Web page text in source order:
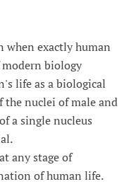
exactly human
biology
life as a biological
nuclei of male and
a single nucleus
any stage of
of human life.